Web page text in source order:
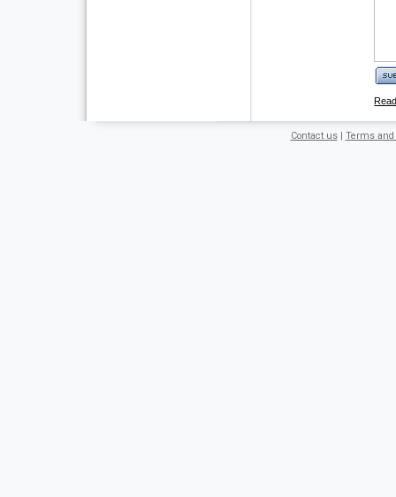
Contact us| Terms